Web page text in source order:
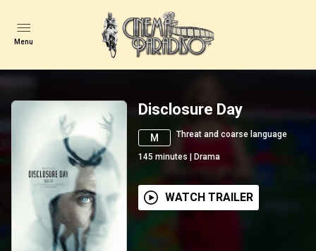
Menu
Disclosure Day
M Threat and coarse language
145 minutes | Drama
WATCH TRAILER